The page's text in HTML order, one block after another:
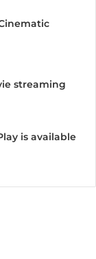
streaming
is available